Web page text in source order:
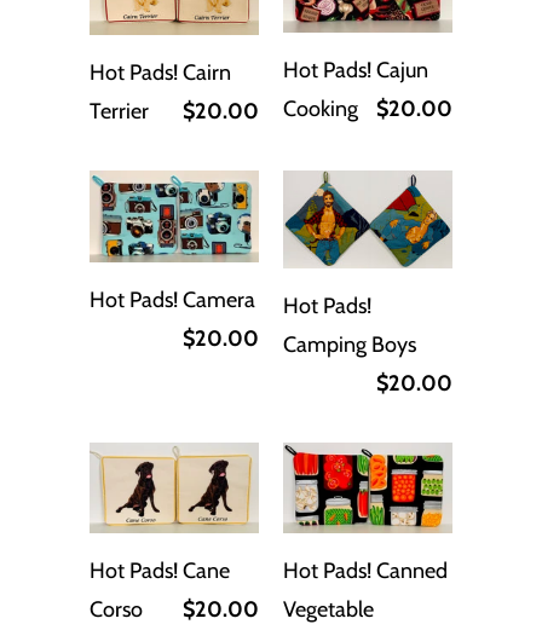
Hot Pads! Cairn
Terrier
$20.00
Hot Pads! Cajun
Cooking
$20.00
Hot Pads! Camera
$20.00
Hot Pads!
Camping Boys
$20.00
Hot Pads! Cane
Corso
$20.00
Hot Pads! Canned
Vegetable